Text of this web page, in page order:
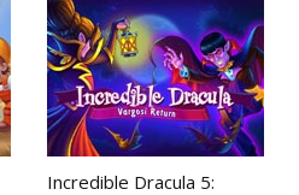
Incredible Dracula 5: